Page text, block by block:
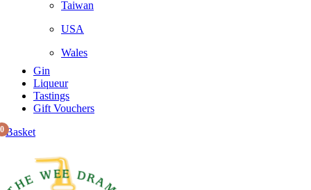
Taiwan
USA
Wales
Gin
Liqueur
Tastings
Gift Vouchers
Basket
0